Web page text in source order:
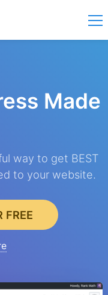
Made
way to get BEST
to your website.
FREE